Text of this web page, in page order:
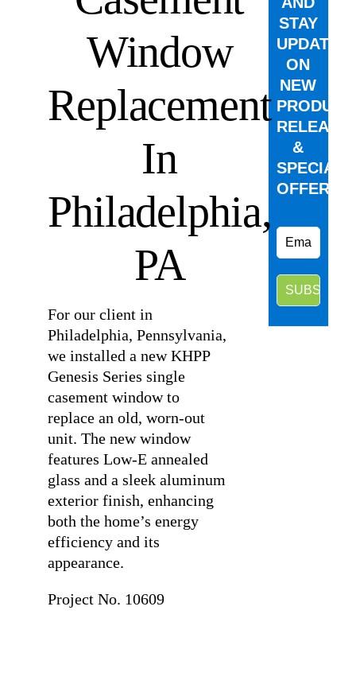
Window
Replacement
In
Philadelphia,
PA
For our client in
Philadelphia, Pennsylvania,
we installed a new KHPP
Genesis Series single
casement window to
replace an old, worn-out
unit. The new window
features Low-E annealed
glass and a sleek aluminum
exterior finish, enhancing
both the home’s energy
efficiency and its
appearance.
Project No. 10609
STAY
UPDATED
ON
NEW
PRODUCT
&
SPECIAL
OFFERS.